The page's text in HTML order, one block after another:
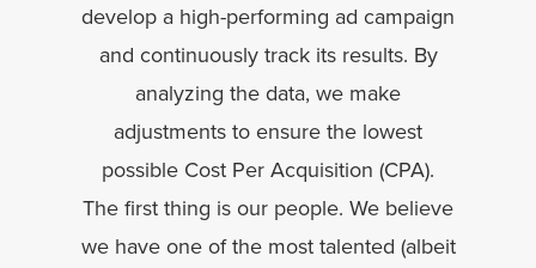
develop a high-performing ad campaign
and continuously track its results. By
analyzing the data, we make
adjustments to ensure the lowest
possible Cost Per Acquisition (CPA).
The first thing is our people. We believe
we have one of the most talented (albeit